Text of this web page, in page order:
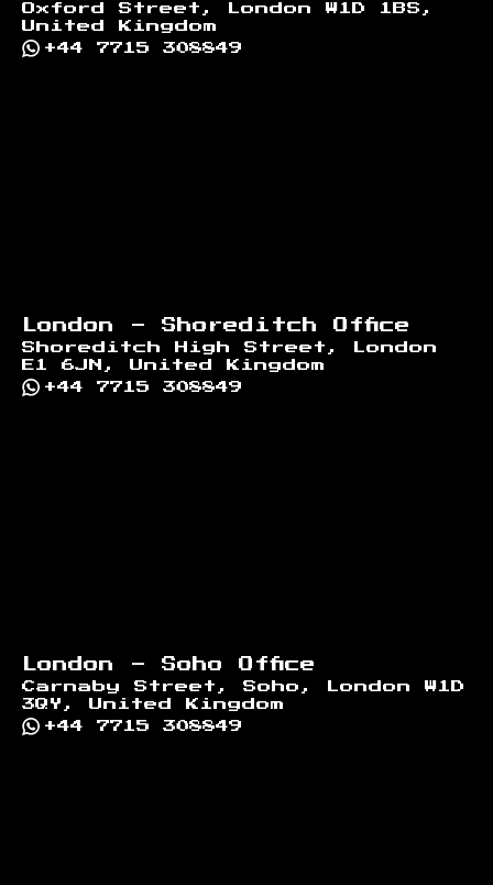
Oxford Street, London W1D 1BS,
United Kingdom
+44 7715 308849
London - Shoreditch Office
Shoreditch High Street, London
E1 6JN, United Kingdom
+44 7715 308849
London - Soho Office
Carnaby Street, Soho, London W1D
3QY, United Kingdom
+44 7715 308849